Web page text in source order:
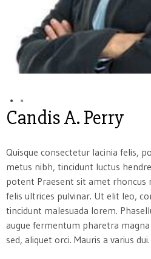
Candis A. Perry
Quisque consectetur lacinia felis,
metus nibh, tincidunt luctus
potent Praesent sit amet rhoncus
felis ultrices pulvinar. Ut elit leo,
tincidunt malesuada lorem.
augue fermentum pharetra
sed, aliquet orci. Mauris a varius